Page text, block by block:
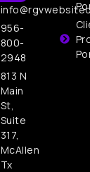
956-
800-
2948
813 N
Main
St,
Suite
317,
McAllen
Tx